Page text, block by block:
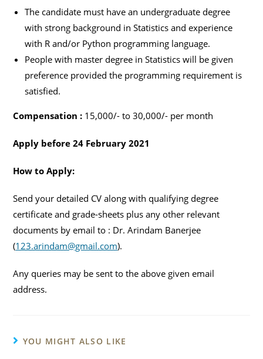
The candidate must have an undergraduate degree
with strong background in Statistics and experience
with R and/or Python programming language.
People with master degree in Statistics will be given
preference provided the programming requirement is
satisfied.
Compensation : 15,000/- to 30,000/- per month
Apply before 24 February 2021
How to Apply:
Send your detailed CV along with qualifying degree
certificate and grade-sheets plus any other relevant
documents by email to : Dr. Arindam Banerjee
(123.arindam@gmail.com).
Any queries may be sent to the above given email
address.
YOU MIGHT ALSO LIKE